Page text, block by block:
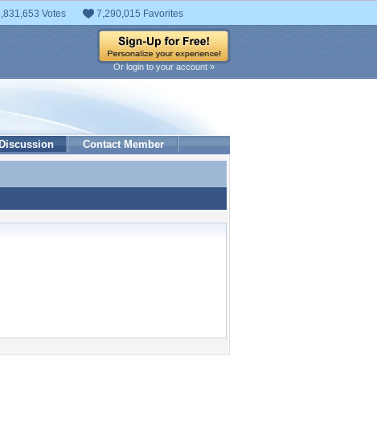
Votes 7,290,015 Favorites
Or login to your account »
Discussion Contact Member